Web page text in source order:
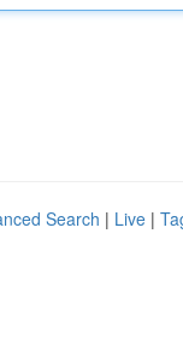
Search | Live |